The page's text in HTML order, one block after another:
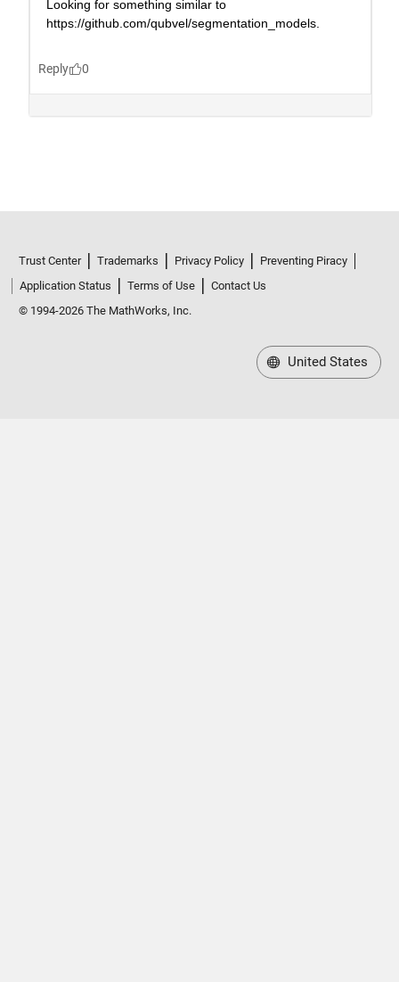
Trust Center Trademarks Privacy Policy
Preventing Piracy
Application Status
Terms of Use
Contact Us
© 1994-2026 The MathWorks, Inc.
United States